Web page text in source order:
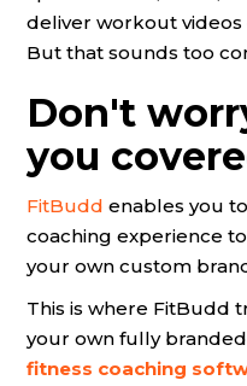
deliver workout videos
But that sounds too
Don't
you
FitBudd enables you
coaching experience
your own custom
This is where FitBudd
your own fully
fitness coaching